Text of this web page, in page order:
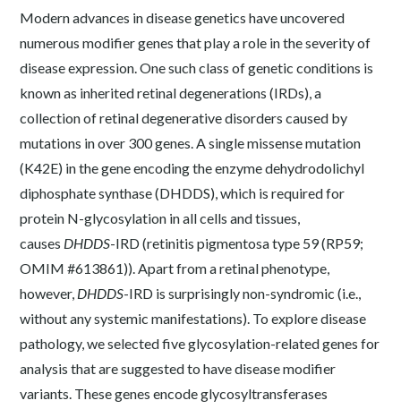
Modern advances in disease genetics have uncovered
numerous modifier genes that play a role in the severity of
disease expression. One such class of genetic conditions is
known as inherited retinal degenerations (IRDs), a
collection of retinal degenerative disorders caused by
mutations in over 300 genes. A single missense mutation
(K42E) in the gene encoding the enzyme dehydrodolichyl
diphosphate synthase (DHDDS), which is required for
protein N-glycosylation in all cells and tissues,
causes DHDDS-IRD (retinitis pigmentosa type 59 (RP59;
OMIM #613861)). Apart from a retinal phenotype,
however, DHDDS-IRD is surprisingly non-syndromic (i.e.,
without any systemic manifestations). To explore disease
pathology, we selected five glycosylation-related genes for
analysis that are suggested to have disease modifier
variants. These genes encode glycosyltransferases